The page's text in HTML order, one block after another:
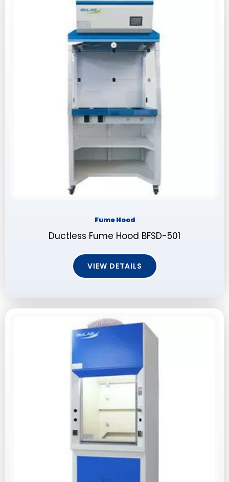
Fume Hood
Ductless Fume Hood BFSD-501
VIEW DETAILS